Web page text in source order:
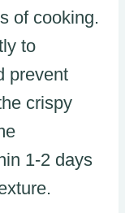
of cooking.
to
prevent
crispy
1-2 days